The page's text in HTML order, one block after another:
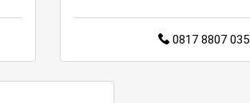
0817 8807 035